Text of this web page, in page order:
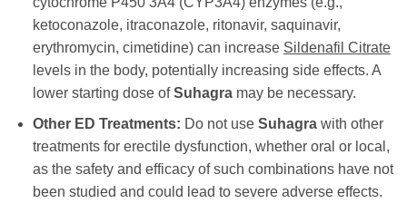
ketoconazole, itraconazole, ritonavir, saquinavir,
erythromycin, cimetidine) can increase Sildenafil Citrate
levels in the body, potentially increasing side effects. A
lower starting dose ofSuhagramay be necessary.
Other ED Treatments: Do not use Suhagrawith other
treatments for erectile dysfunction, whether oral or local,
as the safety and efficacy of such combinations have not
been studied and could lead to severe adverse effects.